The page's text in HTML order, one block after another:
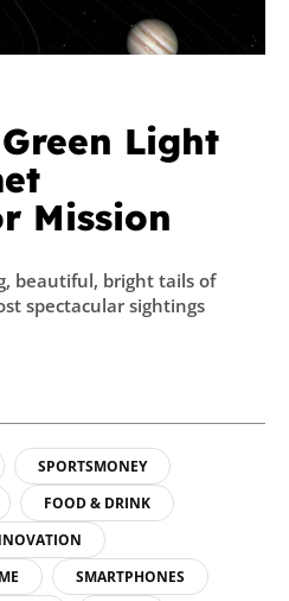
Light
Mission
beautiful, bright tails of
spectacular sightings
SPORTSMONEY
FOOD & DRINK
SMARTPHONES